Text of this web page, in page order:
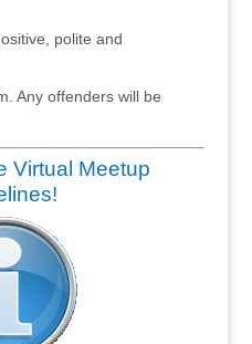
polite and
Any offenders will be
Virtual Meetup